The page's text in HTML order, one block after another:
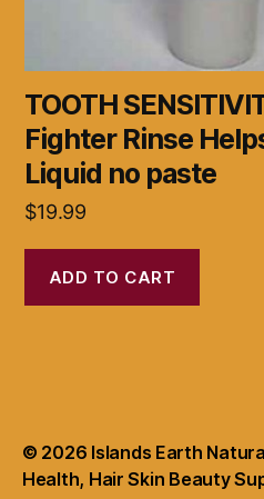
TOOTH
Fighter Rinse
Liquid no paste
$19.99
ADD TO CART
© 2026 Islands Earth
Health, Hair Skin Beauty